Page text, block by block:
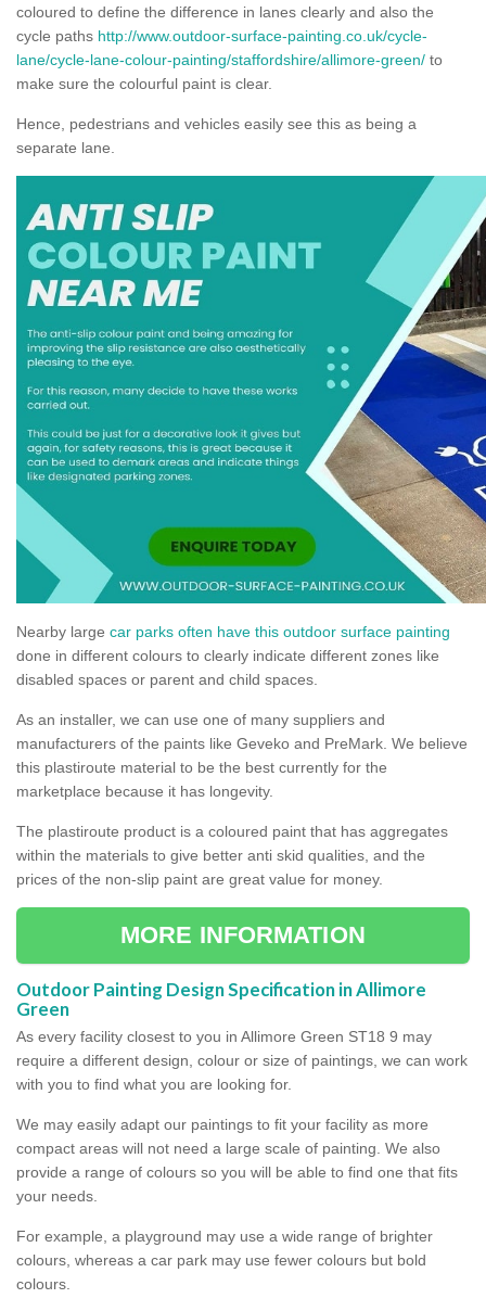
coloured to define the difference in lanes clearly and also the
cycle paths http://www.outdoor-surface-painting.co.uk/cycle-
lane/cycle-lane-colour-painting/staffordshire/allimore-green/ to
make sure the colourful paint is clear.
Hence, pedestrians and vehicles easily see this as being a
separate lane.
Nearby large car parks often have this outdoor surface painting
done in different colours to clearly indicate different zones like
disabled spaces or parent and child spaces.
As an installer, we can use one of many suppliers and
manufacturers of the paints like Geveko and PreMark. We believe
this plastiroute material to be the best currently for the
marketplace because it has longevity.
The plastiroute product is a coloured paint that has aggregates
within the materials to give better anti skid qualities, and the
prices of the non-slip paint are great value for money.
MORE INFORMATION
Outdoor Painting Design Specification in Allimore
Green
As every facility closest to you in Allimore Green ST18 9 may
require a different design, colour or size of paintings, we can work
with you to find what you are looking for.
We may easily adapt our paintings to fit your facility as more
compact areas will not need a large scale of painting. We also
provide a range of colours so you will be able to find one that fits
your needs.
For example, a playground may use a wide range of brighter
colours, whereas a car park may use fewer colours but bold
colours.